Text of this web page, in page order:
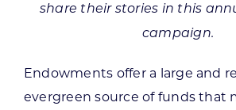
share their stories in this
campaign.
Endowments offer a large and
evergreen source of funds that